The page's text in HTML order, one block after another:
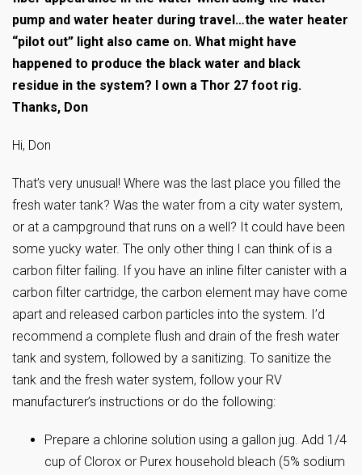
pump and water heater during travel…the water heater
“pilot out” light also came on. What might have
happened to produce the black water and black
residue in the system? I own a Thor 27 foot rig.
Thanks, Don
Hi, Don
That’s very unusual! Where was the last place you filled the
fresh water tank? Was the water from a city water system,
or at a campground that runs on a well? It could have been
some yucky water. The only other thing I can think of is a
carbon filter failing. If you have an inline filter canister with a
carbon filter cartridge, the carbon element may have come
apart and released carbon particles into the system. I’d
recommend a complete flush and drain of the fresh water
tank and system, followed by a sanitizing. To sanitize the
tank and the fresh water system, follow your RV
manufacturer’s instructions or do the following:
Prepare a chlorine solution using a gallon jug. Add 1/4
cup of Clorox or Purex household bleach (5% sodium